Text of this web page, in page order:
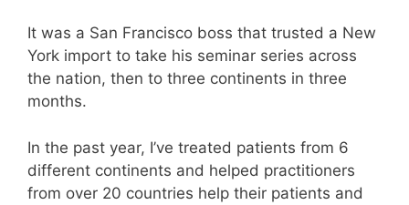
It was a San Francisco boss that trusted a New
York import to take his seminar series across
the nation, then to three continents in three
months.
In the past year, I’ve treated patients from 6
different continents and helped practitioners
from over 20 countries help their patients and